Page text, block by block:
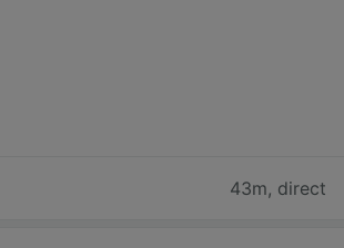
43m, direct